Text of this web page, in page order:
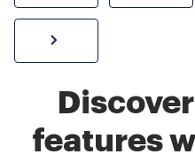
features